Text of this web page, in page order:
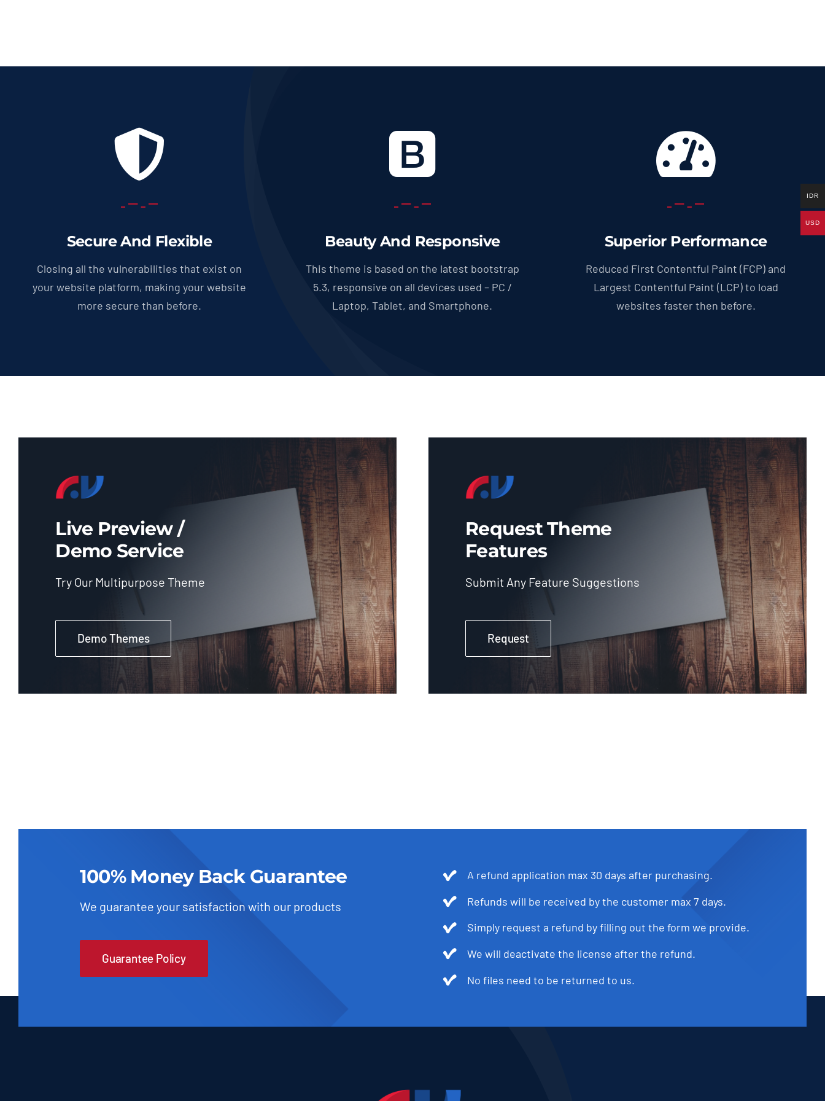
Secure And Flexible
Closing all the vulnerabilities that exist on
your website platform, making your website
more secure than before.
Beauty And Responsive
This theme is based on the latest bootstrap
5.3, responsive on all devices used – PC /
Laptop, Tablet, and Smartphone.
Superior Performance
Reduced First Contentful Paint (FCP) and
Largest Contentful Paint (LCP) to load
websites faster then before.
Live Preview /
Demo Service
Try Our Multipurpose Theme
Demo Themes
Request Theme
Features
Submit Any Feature Suggestions
Request
100% Money Back Guarantee
We guarantee your satisfaction with our products
Guarantee Policy
A refund application max 30 days after purchasing.
Refunds will be received by the customer max 7 days.
Simply request a refund by filling out the form we provide.
We will deactivate the license after the refund.
No files need to be returned to us.
IDR
USD